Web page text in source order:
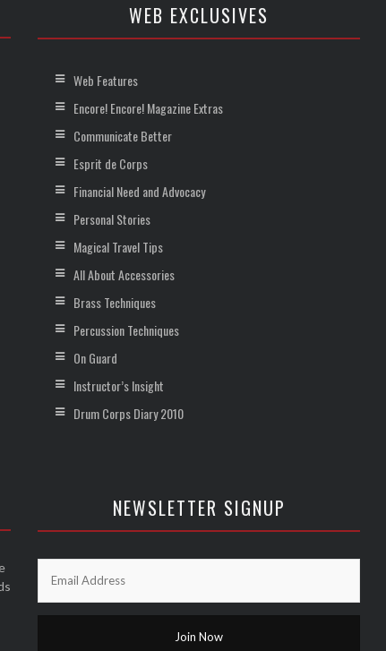
WEB EXCLUSIVES
Web Features
Encore! Encore! Magazine Extras
Communicate Better
Esprit de Corps
Financial Need and Advocacy
Personal Stories
Magical Travel Tips
All About Accessories
Brass Techniques
Percussion Techniques
On Guard
Instructor’s Insight
Drum Corps Diary 2010
NEWSLETTER SIGNUP